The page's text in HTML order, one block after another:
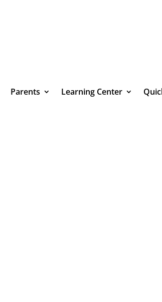
Parents Learning Center